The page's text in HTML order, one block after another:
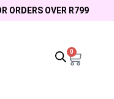
ORDERS OVER R799
0